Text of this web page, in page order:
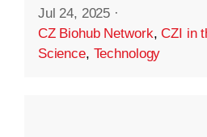
Jul 24, 2025 ·
CZ Biohub Network,CZI in
Science, Technology